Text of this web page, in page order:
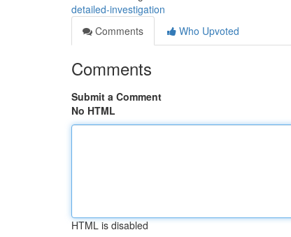
detailed-investigation
Comments
Who Upvoted
Comments
Submit a Comment
No HTML
HTML is disabled